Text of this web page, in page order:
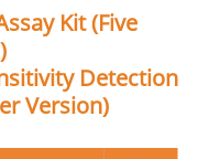
Kit (Five
Detection
Version)